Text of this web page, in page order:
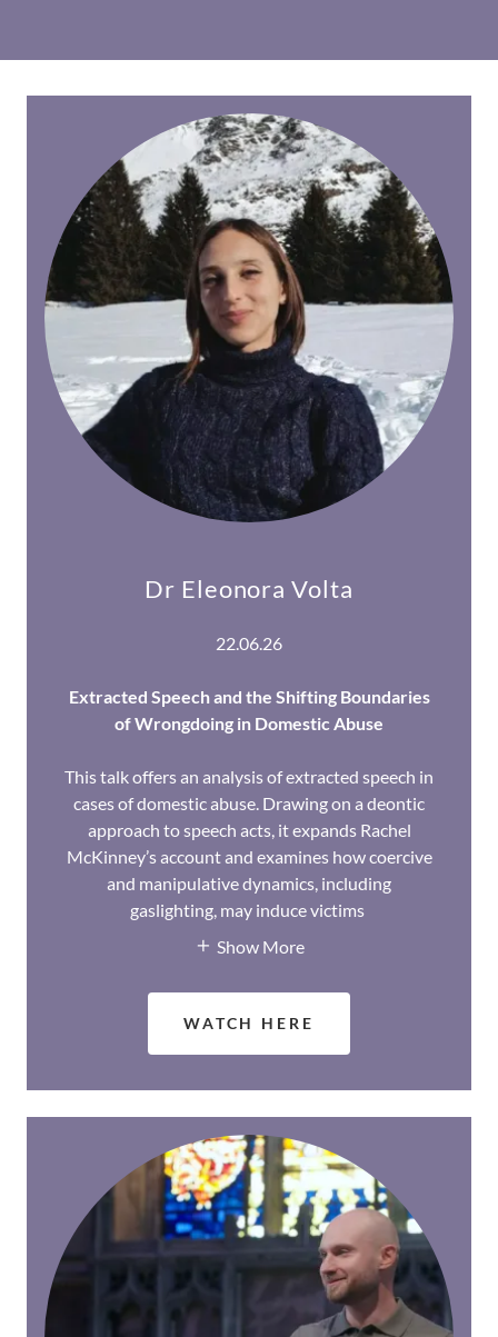
Dr Eleonora Volta
22.06.26
Extracted Speech and the Shifting Boundaries
of Wrongdoing in Domestic Abuse
This talk offers an analysis of extracted speech in
cases of domestic abuse. Drawing on a deontic
approach to speech acts, it expands Rachel
McKinney’s account and examines how coercive
and manipulative dynamics, including
gaslighting, may induce victims
Show More
WATCH HERE